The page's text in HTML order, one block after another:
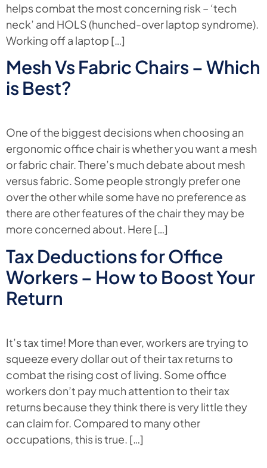
helps combat the most concerning risk – ‘tech
neck’ and HOLS (hunched-over laptop syndrome).
Working off a laptop […]
Mesh Vs Fabric Chairs – Which
is Best?
One of the biggest decisions when choosing an
ergonomic office chair is whether you want a mesh
or fabric chair. There’s much debate about mesh
versus fabric. Some people strongly prefer one
over the other while some have no preference as
there are other features of the chair they may be
more concerned about. Here […]
Tax Deductions for Office
Workers – How to Boost Your
Return
It’s tax time! More than ever, workers are trying to
squeeze every dollar out of their tax returns to
combat the rising cost of living. Some office
workers don’t pay much attention to their tax
returns because they think there is very little they
can claim for. Compared to many other
occupations, this is true. […]